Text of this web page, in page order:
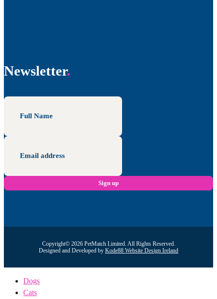
Newsletter
Copyright© 2026 PetMatch Limited. All Rights Reserved.
Designed and Developed by Kode88 Website Design Ireland
Dogs
Cats